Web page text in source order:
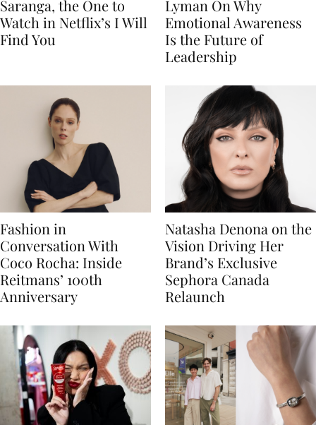
Saranga, the One to
Watch in Netflix’s I Will
Find You
Lyman On Why
Emotional Awareness
Is the Future of
Leadership
Fashion in
Conversation With
Coco Rocha: Inside
Reitmans’ 100th
Anniversary
Natasha Denona on the
Vision Driving Her
Brand’s Exclusive
Sephora Canada
Relaunch